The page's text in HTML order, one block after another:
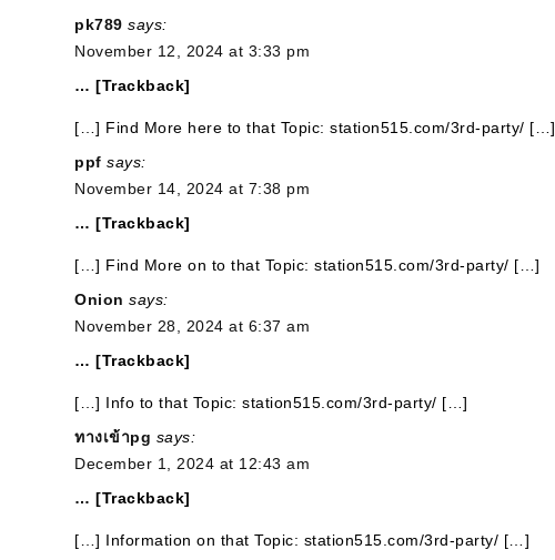
pk789 says:
November 12, 2024 at 3:33 pm
… [Trackback]
[…] Find More here to that Topic: station515.com/3rd-party/ […]
ppf says:
November 14, 2024 at 7:38 pm
… [Trackback]
[…] Find More on to that Topic: station515.com/3rd-party/ […]
Onion says:
November 28, 2024 at 6:37 am
… [Trackback]
[…] Info to that Topic: station515.com/3rd-party/ […]
ทางเข้าpg says:
December 1, 2024 at 12:43 am
… [Trackback]
[…] Information on that Topic: station515.com/3rd-party/ […]